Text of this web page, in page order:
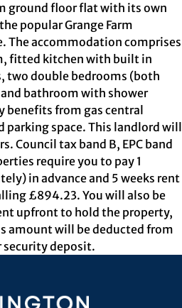
ground floor flat with its own
popular Grange Farm
The accommodation comprises
fitted kitchen with built in
two double bedrooms (both
bathroom with shower
from gas central
parking space. This landlord will
Council tax band B, EPC band
require you to pay 1
in advance and 5 weeks rent
£894.23. You will also be
upfront to hold the property,
amount will be deducted from
deposit.